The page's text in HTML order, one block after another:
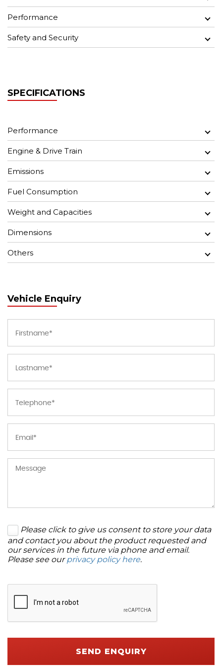
Performance
Safety and Security
SPECIFICATIONS
Performance
Engine & Drive Train
Emissions
Fuel Consumption
Weight and Capacities
Dimensions
Others
Vehicle Enquiry
Please click to give us consent to store your data
and contact you about the product requested and
our services in the future via phone and email.
Please see ourprivacy policy here.
SEND ENQUIRY